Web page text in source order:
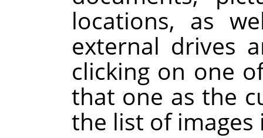
locations, as
external drives
clicking on one
that one as the
the list of images